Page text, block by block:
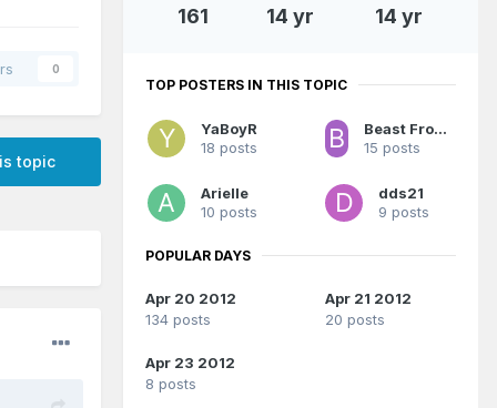
0
topic
161 14 yr 14 yr
TOP POSTERS IN THIS TOPIC
YaBoyR
18 posts
Beast From The East
15 posts
Arielle
10 posts
dds21
9 posts
POPULAR DAYS
Apr 20 2012
134 posts
Apr 21 2012
20 posts
Apr 23 2012
8 posts